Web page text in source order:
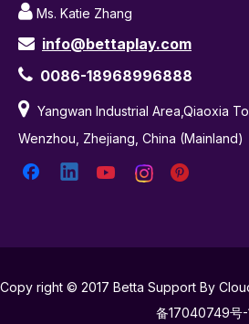
 Ms. Katie Zhang
 info@bettaplay.com
 0086-18968996888
 Yangwan Industrial Area,Qiaoxia
Wenzhou, Zhejiang, China (Mainland)
Copy right © 2017 Betta Support By
备17040749号-